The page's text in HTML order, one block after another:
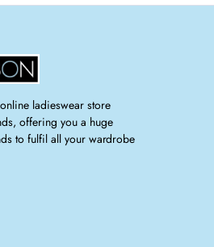
ladieswear store
offering you a huge
to fulfil all your wardrobe